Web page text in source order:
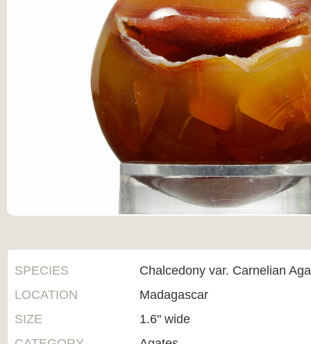
SPECIES
Chalcedony var. Carnelian
LOCATION
Madagascar
SIZE
1.6" wide